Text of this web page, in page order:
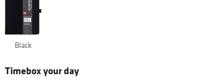
Black
Timebox your day